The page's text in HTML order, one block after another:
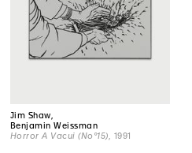
Jim Shaw,
Benjamin Weissman
Horror A Vacui (No°15) , 1991